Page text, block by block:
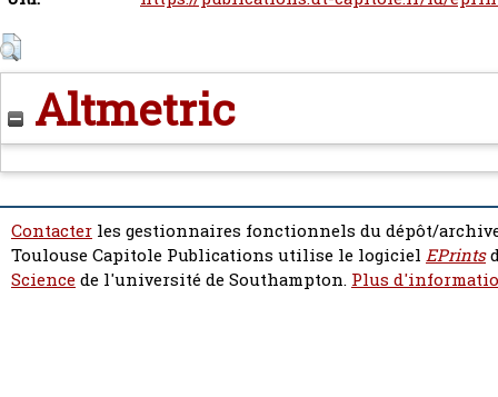
Altmetric
Contacter les gestionnaires fonctionnels du dépôt/
Toulouse Capitole Publications utilise le logiciel EPrints
Sciencede l'université de Southampton. Plus